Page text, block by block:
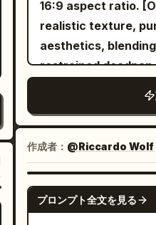
synchronization for
ambient sounds,
[Scene Setting] A dimly lit high-end indoor
cycling studio.
fixed exercise
slight stage mist,
bottles,
empty instructor
[Characters] Character ID A | Sword Immortal
Sister A 25–30 year old East Asian 'Sword
16:9 aspect ratio.
realistic texture,
aesthetics,
restrained deadpan
architectural
directional spatial
misdirection, a
forbidden area
embarrassing
Locking] Character
作成者： @Riccardo Wolf
プロンプト全文を見る